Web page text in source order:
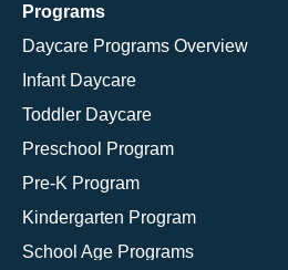
Programs
Daycare Programs Overview
Infant Daycare
Toddler Daycare
Preschool Program
Pre-K Program
Kindergarten Program
School Age Programs